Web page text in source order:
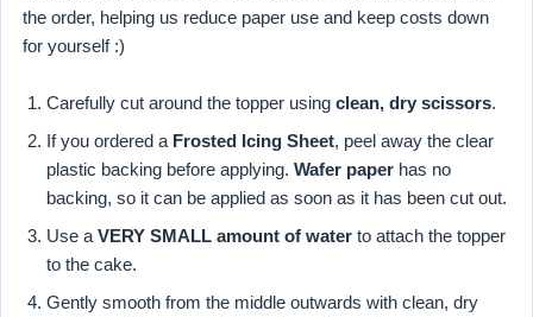
the order, helping us reduce paper use and keep costs down
for yourself :)
Carefully cut around the topper using clean, dry scissors.
If you ordered a Frosted Icing Sheet, peel away the clear
plastic backing before applying. Wafer paper has no
backing, so it can be applied as soon as it has been cut out.
Use a VERY SMALL amount of water to attach the topper
to the cake.
Gently smooth from the middle outwards with clean, dry